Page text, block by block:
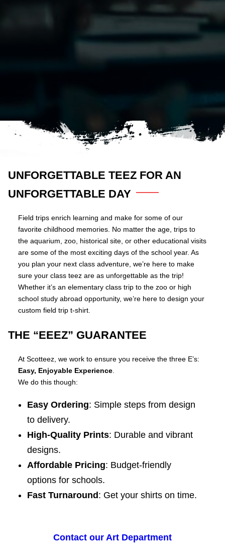
UNFORGETTABLE TEEZ FOR AN
UNFORGETTABLE DAY
Field trips enrich learning and make for some of our
favorite childhood memories. No matter the age, trips to
the aquarium, zoo, historical site, or other educational visits
are some of the most exciting days of the school year. As
you plan your next class adventure, we’re here to make
sure your class teez are as unforgettable as the trip!
Whether it’s an elementary class trip to the zoo or high
school study abroad opportunity, we’re here to design your
custom field trip t-shirt.
THE “EEEZ” GUARANTEE
At Scotteez, we work to ensure you receive the three E’s:
Easy, Enjoyable Experience
We do this though:
Easy Ordering: Simple steps from design
to delivery.
High-Quality Prints: Durable and vibrant
designs.
Affordable Pricing: Budget-friendly
options for schools.
Fast Turnaround: Get your shirts on time.
Contact our Art Department